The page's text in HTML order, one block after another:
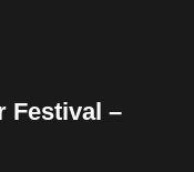
Festival –